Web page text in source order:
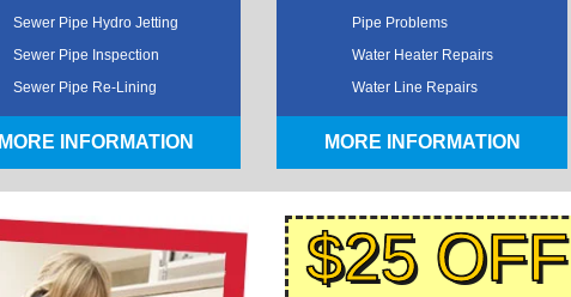
Sewer Pipe Hydro Jetting
Sewer Pipe Inspection
Sewer Pipe Re-Lining
MORE INFORMATION
Pipe Problems
Water Heater Repairs
Water Line Repairs
MORE INFORMATION
$25 OFF